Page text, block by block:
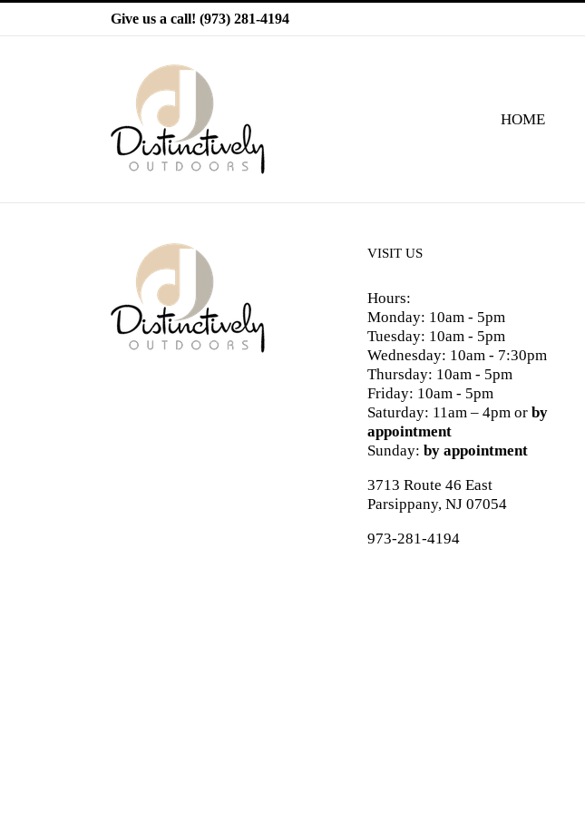
Skip
Give us a call! (973) 281-4194
HOME
VISIT US
Hours:
Monday: 10am - 5pm
Tuesday: 10am - 5pm
Wednesday: 10am - 7:30pm
Thursday: 10am - 5pm
Friday: 10am - 5pm
Saturday: 11am – 4pm orby
appointment
Sunday: by appointment
3713 Route 46 East
Parsippany, NJ 07054
973-281-4194